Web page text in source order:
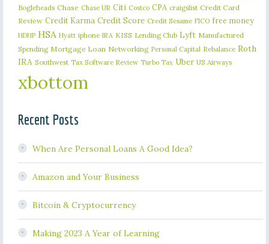
Bogleheads Chase Chase UR Citi Costco CPA craigslist Credit Card
Review Credit Karma Credit Score Credit Sesame FICO free money
HDHP HSA Hyatt iphone IRA KISS Lending Club Lyft Manufactured
Spending Mortgage Loan Networking Personal Capital Rebalance Roth
IRA Southwest Tax Software Review Turbo Tax Uber US Airways
xbottom
Recent Posts
When Are Personal Loans A Good Idea?
Amazon and Your Business
Bitcoin & Cryptocurrency
Making 2023 A Year of Learning